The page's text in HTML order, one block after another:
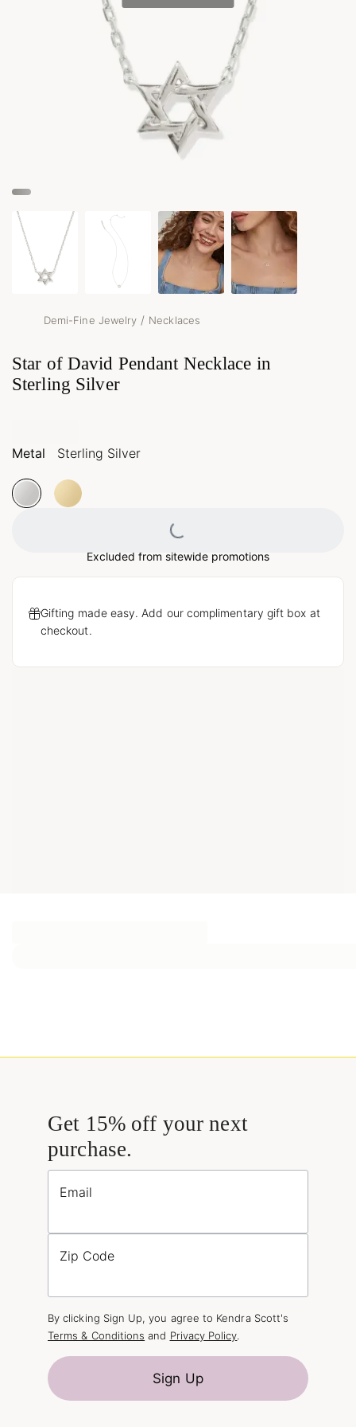
Demi-Fine Jewelry / Necklaces
Star of David Pendant Necklace in
Sterling Silver
Metal Sterling Silver
Loading...
Excluded from sitewide promotions
Gifting made easy. Add our complimentary gift box at
checkout.
Get 15% off your next
purchase.
Email
Zip Code
By clicking Sign Up, you agree to Kendra Scott's
Terms & Conditions and Privacy Policy.
Sign Up